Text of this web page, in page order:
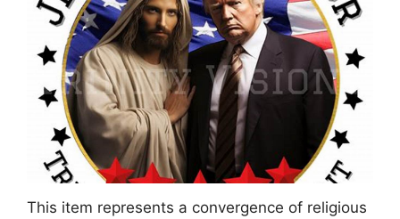
This item represents a convergence of religious